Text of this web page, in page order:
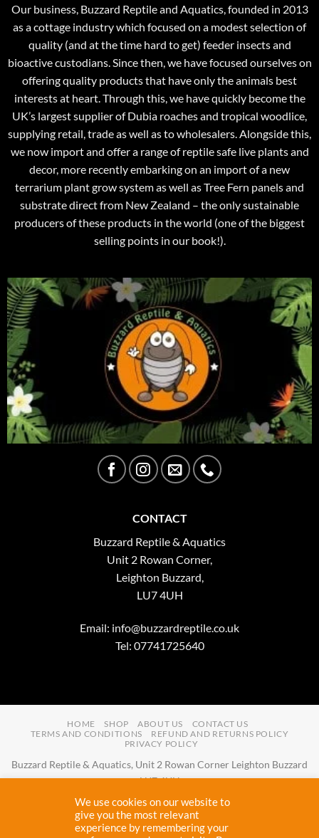
Our business, Buzzard Reptile and Aquatics, founded in 2013
as a cottage industry which focused on a modest selection of
quality (and at the time hard to get) feeder insects and
bioactive custodians. Since then, we have focused ourselves on
offering quality products that have only the animals best
interests at heart. Through this, we have quickly become the
UK’s largest supplier of Dubia roaches and tropical woodlice,
supplying retail, trade as well as to wholesalers. Alongside this,
we now import and offer a range of reptile safe live plants and
decor, more recently embarking on an import of a new
terrarium plant grow system as well as Tree Fern panels and
substrate direct from New Zealand – the only sustainable
producers of these products in the world (one of the biggest
selling points in our book!).
CONTACT
Buzzard Reptile & Aquatics
Unit 2 Rowan Corner,
Leighton Buzzard,
LU7 4UH
Email: info@buzzardreptile.co.uk
Tel: 07741725640
HOME SHOP ABOUT US
CONTACT US
TERMS AND CONDITIONS
REFUND AND RETURNS POLICY
PRIVACY POLICY
Buzzard Reptile & Aquatics, Unit 2 Rowan Corner Leighton Buzzard
LU7 4UH
info@buzzardreptile.co.uk Tel:07741725640
Buzzard Reptile & Aquatics is a company registered in England and
Wales with company number11031009
We use cookies on our website to
give you the most relevant
experience by remembering your